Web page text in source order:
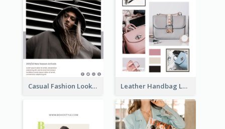
Casual Fashion Lookbook Leather Handbag Lookbook